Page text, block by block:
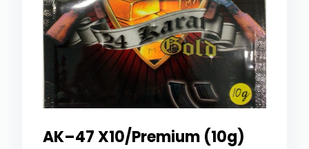
AK–47 X10/Premium (10g)